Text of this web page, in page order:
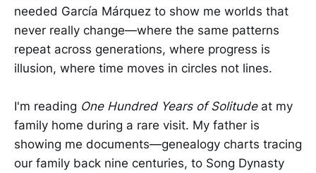
needed García Márquez to show me worlds that
never really change—where the same patterns
repeat across generations, where progress is
illusion, where time moves in circles not lines.
I'm reading One Hundred Years of Solitudeat my
family home during a rare visit. My father is
showing me documents—genealogy charts tracing
our family back nine centuries, to Song Dynasty